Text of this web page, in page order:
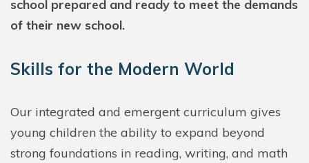
school prepared and ready to meet the demands
of their new school.
Skills for the Modern World
Our integrated and emergent curriculum gives
young children the ability to expand beyond
strong foundations in reading, writing, and math